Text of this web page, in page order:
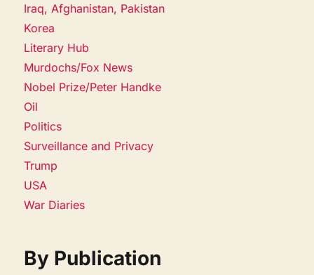
Iraq, Afghanistan, Pakistan
Korea
Literary Hub
Murdochs/Fox News
Nobel Prize/Peter Handke
Oil
Politics
Surveillance and Privacy
Trump
USA
War Diaries
By Publication